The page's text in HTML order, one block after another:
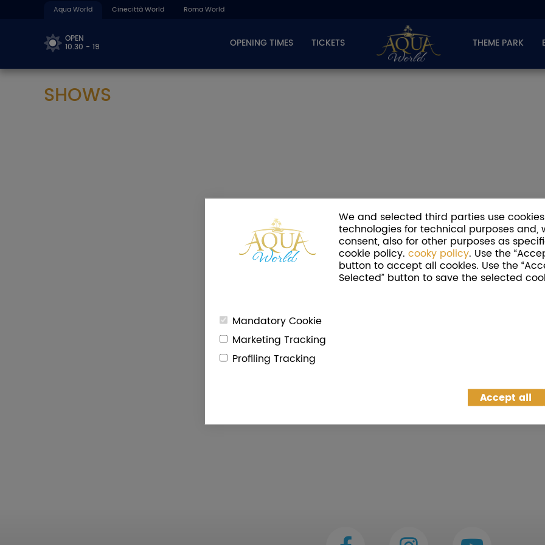
We and selected third parties use
technologies for technical purposes and,
consent, also for other purposes as
cookie policy. cooky policy. Use the
button to accept all cookies. Use the
Selected” button to save the selected
Mandatory Cookie
Marketing Tracking
Profiling Tracking
Accept all
Aqua World Cinecittà World Roma World
OPEN
10.30 - 19 OPENING TIMES TICKETS THEME PARK
SHOWS